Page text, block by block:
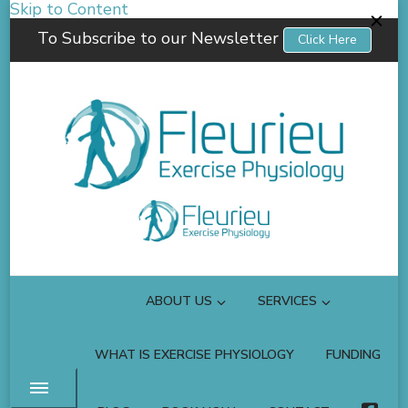
Skip to Content
To Subscribe to our Newsletter
Click Here
Fleurieu Exercise Physiology
Empowering you to better manage your own health.
ABOUT US SERVICES
WHAT IS EXERCISE PHYSIOLOGY FUNDING